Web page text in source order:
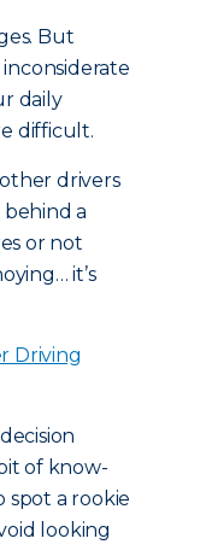
But
daily
difficult.
drivers
a
or not
it’s
Driving
of know-
spot a rookie
looking